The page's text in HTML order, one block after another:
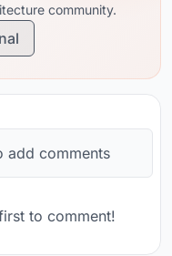
community.
add comments
to comment!